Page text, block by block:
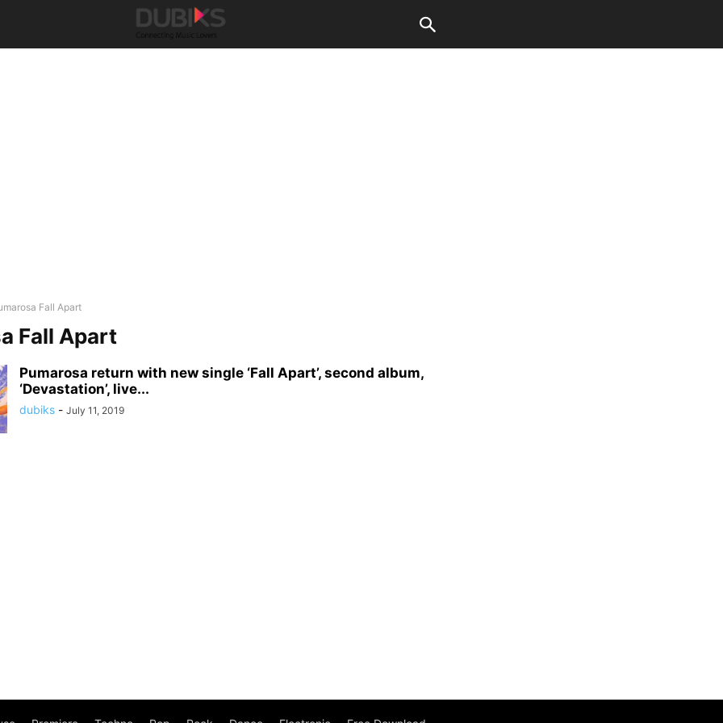
Fall Apart
Fall Apart
Pumarosa return with new single ‘Fall Apart’, second album,
‘Devastation’, live...
dubiks - July 11, 2019